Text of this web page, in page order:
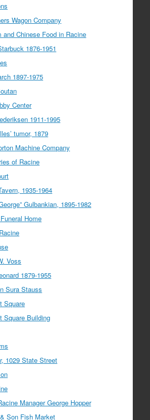
Wagon Company
and Chinese Food in Racine
1876-1951
1897-1975
Center
1911-1995
tumor, 1879
Machine Company
of Racine
1935-1964
Gulbankian, 1895-1982
Home
Voss
1879-1955
Sura Stauss
Square
Square Building
1029 State Street
Manager George Hopper
Son Fish Market